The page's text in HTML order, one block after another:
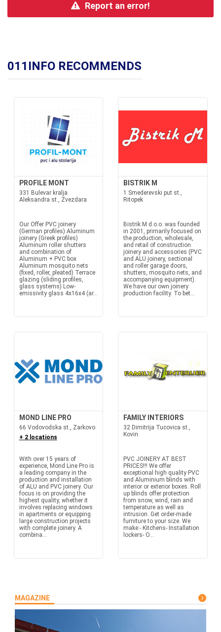
Report an error!
011INFO RECOMMENDS
PROFILE MONT
331 Bulevar kralja
Aleksandra st., Zvezdara
Our Offer PVC joinery
(German profiles) Aluminum
joinery (Greek profiles)
Aluminum roller shutters
and combination of
Aluminum + PVC box
Aluminum mosquito nets
(fixed, roller, pleated) Terrace
glazing (sliding profiles,
glass systems) Low-
emissivity glass 4x16x4 (ar...
BISTRIK M
1 Smederevski put st.,
Ritopek
Bistrik M d.o.o. was founded
in 2001, primarily focused on
the production, wholesale,
and retail of construction
joinery and accessories (PVC
and ALU joinery, sectional
and roller garage doors,
shutters, mosquito nets, and
accompanying equipment).
We have our own joinery
production facility. To bet...
MOND LINE PRO
66 Vodovodska st., Zarkovo
+ 2 locations
With over 15 years of
experience, Mond Line Pro is
a leading company in the
production and installation
of ALU and PVC joinery. Our
focus is on providing the
highest quality, whether it
involves replacing windows
in apartments or equipping
large construction projects
with complete joinery. A
combina...
FAMILY INTERIORS
32 Dimitrija Tucovica st.,
Kovin
PVC JOINERY AT BEST
PRICES!!! We offer
exceptional high quality PVC
and Aluminium blinds with
interior or exterior boxes. Roll
up blinds offer protection
from snow, wind, rain and
temperature as well as
intrusion. Get order-made
furniture to your size. We
make:- Kitchens- Installation
lockers- O...
MAGAZINE